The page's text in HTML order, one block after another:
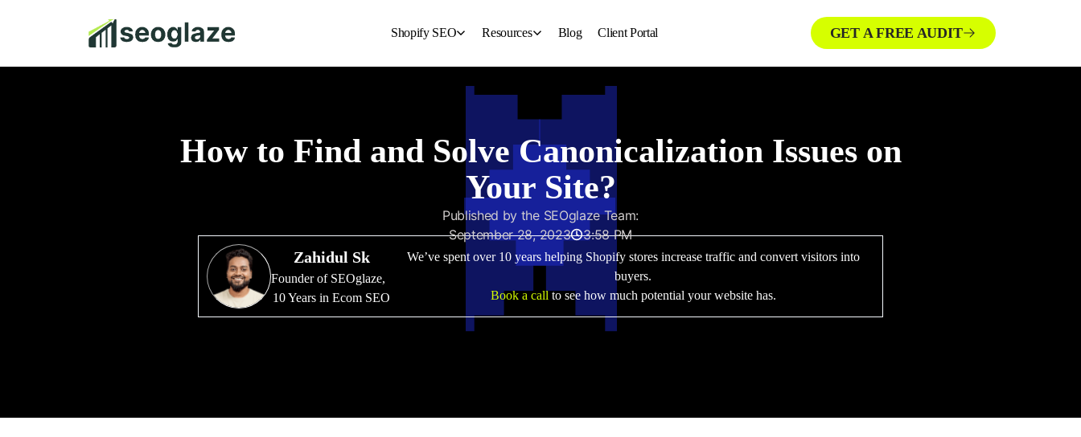
Shopify SEO
For Fashion Brand
For Jewelry Brand
Resources
About Us
Blog Client Portal GET A FREE AUDIT
How to Find and Solve Canonicalization Issues on
Your Site?
Published by the SEOglaze Team:
September 28, 2023
3:58 PM
Zahidul Sk
Founder of SEOglaze,
10 Years in Ecom SEO
We’ve spent over 10 years helping Shopify stores increase traffic and convert visitors into
buyers.
Book a callto see how much potential your website has.